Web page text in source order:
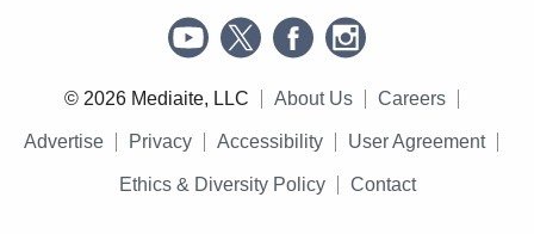
© 2026 Mediaite, LLC About Us Careers
Advertise Privacy Accessibility User Agreement
Ethics & Diversity Policy Contact